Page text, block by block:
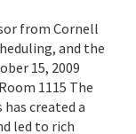
from Cornell
and the
15, 2009
1115 The
created a
led to rich